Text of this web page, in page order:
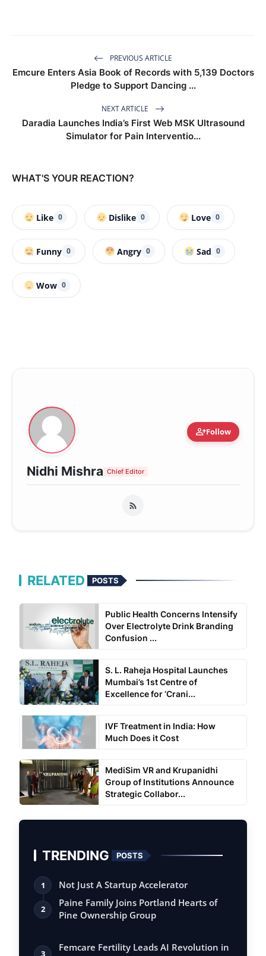
PREVIOUS ARTICLE
Emcure Enters Asia Book of Records with 5,139 Doctors
Pledge to Support Dancing ...
NEXT ARTICLE
Daradia Launches India’s First Web MSK Ultrasound
Simulator for Pain Interventio...
WHAT'S YOUR REACTION?
Like 0 Dislike 0 Love 0
Funny 0 Angry 0 Sad 0
Wow 0
person_addFollow
Nidhi Mishra Chief Editor
RELATED POSTS
Public Health Concerns Intensify
Over Electrolyte Drink Branding
Confusion ...
S. L. Raheja Hospital Launches
Mumbai’s 1st Centre of
Excellence for ‘Crani...
IVF Treatment in India: How
Much Does it Cost
MediSim VR and Krupanidhi
Group of Institutions Announce
Strategic Collabor...
TRENDING POSTS
1 Not Just A Startup Accelerator
2
Paine Family Joins Portland Hearts of
Pine Ownership Group
3
Femcare Fertility Leads AI Revolution in